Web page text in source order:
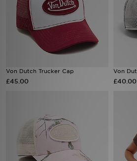
Von Dutch Trucker Cap
£45.00
Von
£40.00
Brands
Collections
Sports